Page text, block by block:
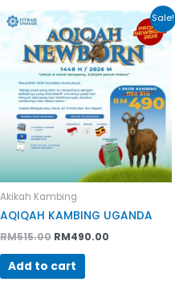
Sale!
Akikah Kambing
AQIQAH KAMBING UGANDA
RM515.00
Original
price
was:
RM515.00.
RM490.00
Current
price
is:
RM490.00.
Add to cart